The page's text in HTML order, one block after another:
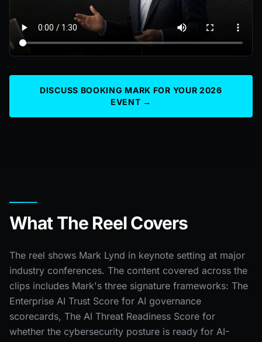
DISCUSS BOOKING MARK FOR YOUR 2026
EVENT →
What The Reel Covers
The reel shows Mark Lynd in keynote setting at major
industry conferences. The content covered across the
clips includes Mark's three signature frameworks: The
Enterprise AI Trust Score for AI governance
scorecards, The AI Threat Readiness Score for
whether the cybersecurity posture is ready for AI-